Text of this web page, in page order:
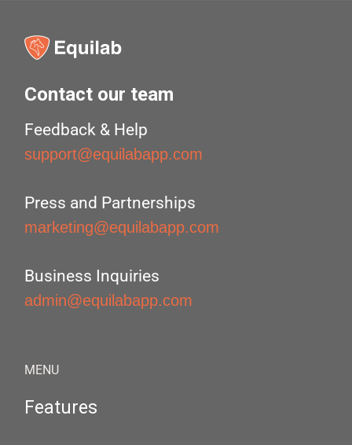
Contact our team
Feedback & Help
support@equilabapp.com
Press and Partnerships
marketing@equilabapp.com
Business Inquiries
admin@equilabapp.com
MENU
Features